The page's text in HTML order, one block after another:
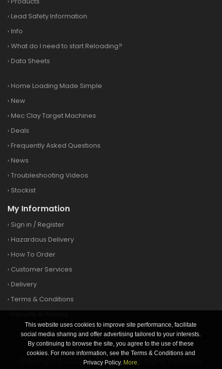
This website uses cookies to improve site performance, facilitate
social media sharing and offer advertising tailored to your interests.
By continuing to browse the site, you agree to the use of these
cookies. For more information, see the Terms & Conditions and
Privacy Policy. More.
› Lead Safety Information
› Info
› What do I need to start Reloading?
› Data Sheets
› Home Loading Made Simple
› New
› Mec Clay Target Machines
› Deals
› Frequently Asked Questions
› News
› Troubleshooting Videos
› Stockist
My Information
› Sign in / Register
› Hazardous Delivery
› How To Order
› Customer Services
› Delivery
› Terms & Conditions
Copyright © 2026 Clay&Game | All Rights Reserved.